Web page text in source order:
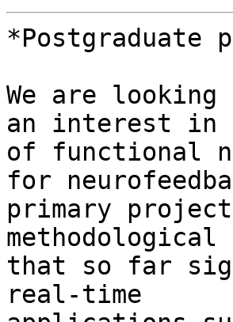
*Postgraduate
We are looking
an interest in
of functional
for
primary
that so far
real-time